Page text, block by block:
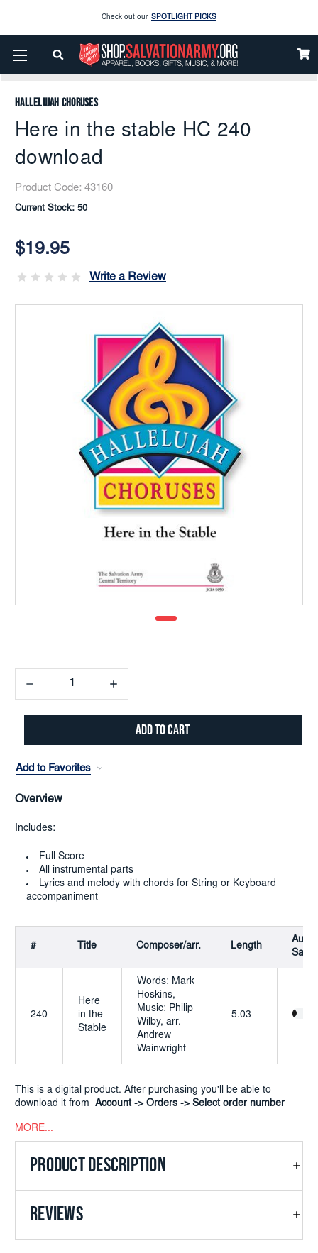
Check out our SPOTLIGHT PICKS
Enjoy our new Brookwright Music (Printed and Downloads)
Enjoy our new Brookwright Music (Printed and Downloads) Shop Now
Home Music Downloads
Flex Band
Here In The Stable HC 240 Download
Hallelujah Choruses
Here in the stable HC 240
download
Product Code: 43160
Current Stock: 50
$19.95
Write a Review
Decrease
Quantity:
Increase
Quantity:
Add to Favorites
Overview
Includes:
Full Score
All instrumental parts
Lyrics and melody with chords for String or Keyboard
accompaniment
# Title Composer/arr. Length
Audio
240
Here
in the
Stable
Words: Mark
Hoskins,
Music: Philip
Wilby, arr.
Andrew
Wainwright
5.03
This is a digital product. After purchasing you'll be able to
download it from Account -> Orders -> Select order number
MORE...
PRODUCT DESCRIPTION
REVIEWS